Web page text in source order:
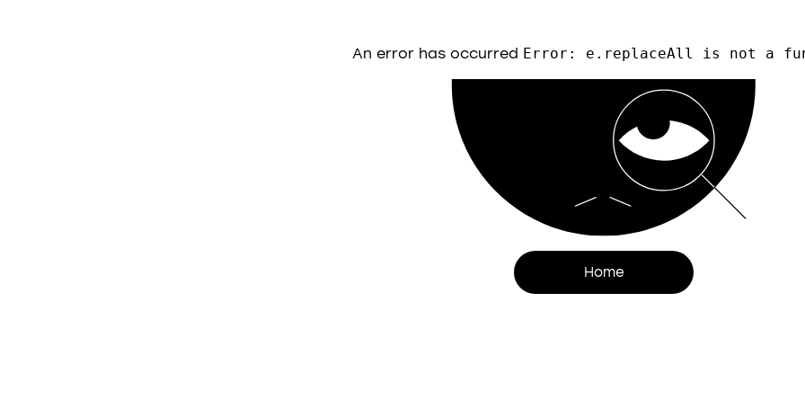
An error has occurred Error: e.replaceAll is not a
Home